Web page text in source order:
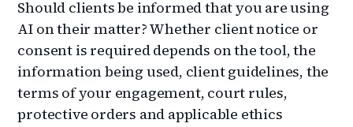
Should clients be informed that you are using
AI on their matter? Whether client notice or
consent is required depends on the tool, the
information being used, client guidelines, the
terms of your engagement, court rules,
protective orders and applicable ethics